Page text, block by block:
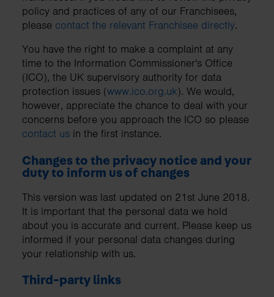
policy and practices of any of our Franchisees,
please contact the relevant Franchisee directly.
You have the right to make a complaint at any
time to the Information Commissioner's Office
(ICO), the UK supervisory authority for data
protection issues (www.ico.org.uk). We would,
however, appreciate the chance to deal with your
concerns before you approach the ICO so please
contact us in the first instance.
Changes to the privacy notice and your
duty to inform us of changes
This version was last updated on 21st June 2018.
It is important that the personal data we hold
about you is accurate and current. Please keep us
informed if your personal data changes during
your relationship with us.
Third-party links